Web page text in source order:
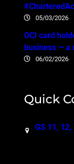
05/03/2026
OCI card
business — a
06/02/2026
Quick
GS 11,